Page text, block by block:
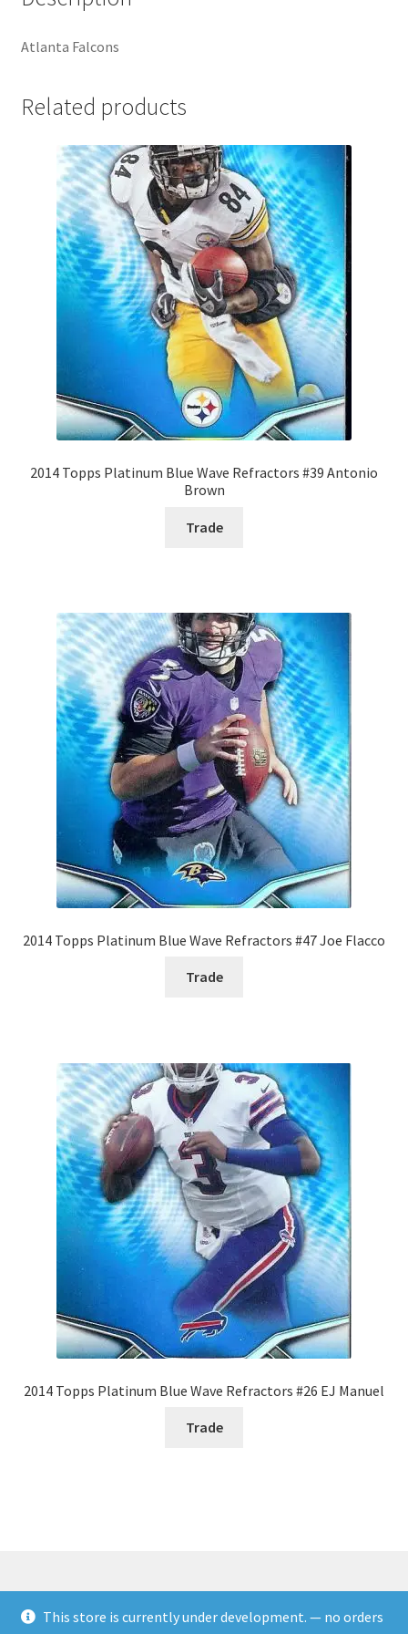
This store is currently under development. — no orders
Atlanta Falcons
Related products
2014 Topps Platinum Blue Wave Refractors #39 Antonio
Brown
Trade
2014 Topps Platinum Blue Wave Refractors #47 Joe Flacco
Trade
2014 Topps Platinum Blue Wave Refractors #26 EJ Manuel
Trade
© Rookies and more 2026